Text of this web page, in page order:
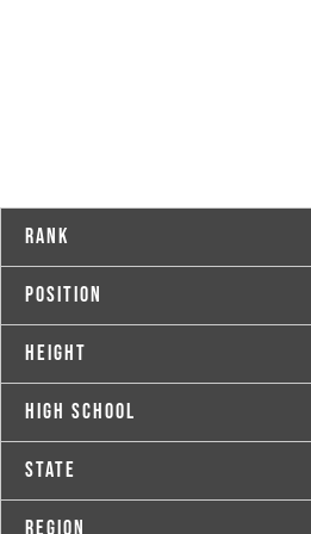
Rank
Position
Height
High School
State
Region